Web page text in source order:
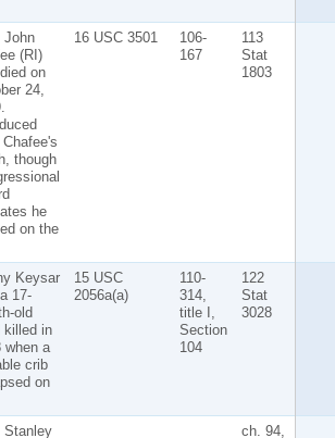
John
(RI)
on
24,
though
he
on the
16 USC 3501
106-
167
113
Stat
1803
Keysar
17-
old
killed in
when a
crib
on
15 USC
2056a(a)
110-
314,
title I,
Section
104
122
Stat
3028
Stanley
ch. 94,